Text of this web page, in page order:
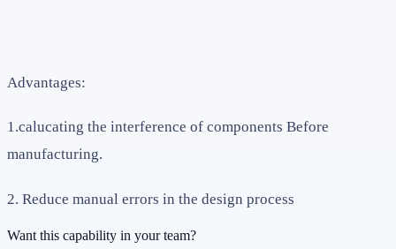
Advantages:
1.calucating the interference of components Before
manufacturing.
2. Reduce manual errors in the design process
Want this capability in your team?